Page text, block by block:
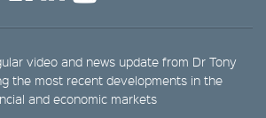
video and news update from Dr Tony
the most recent developments in the
and economic markets